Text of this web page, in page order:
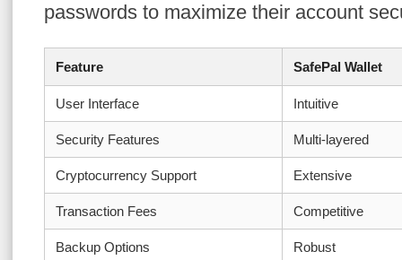
passwords to maximize their account
Feature SafePal Wallet
User Interface Intuitive
Security Features Multi-layered
Cryptocurrency Support Extensive
Transaction Fees Competitive
Backup Options Robust